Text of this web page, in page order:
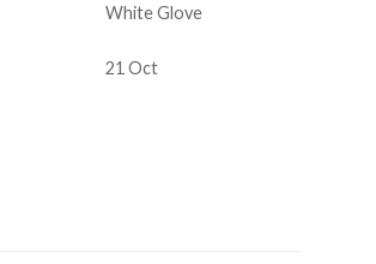
White Glove
21 Oct